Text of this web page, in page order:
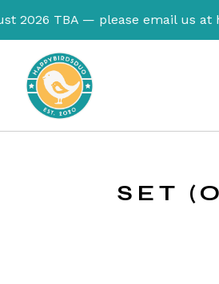
— please email us at
SET